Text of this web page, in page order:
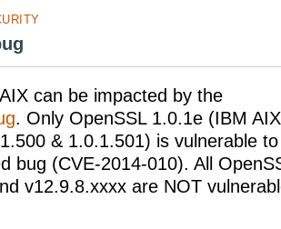
can be impacted by the
. Only OpenSSL 1.0.1e (IBM AIX
& 1.0.1.501) is vulnerable to
bug (CVE-2014-010). All
v12.9.8.xxxx are NOT